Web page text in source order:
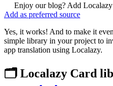
Enjoy our blog? Add
Add as preferred source
Yes, it works! And to make it
simple library in your project to
app translation using Localazy.
🗂️ Localazy Card